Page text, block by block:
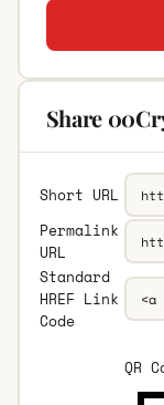
Share
Short URL
Permalink
URL
Standard
HREF Link
Code
QR